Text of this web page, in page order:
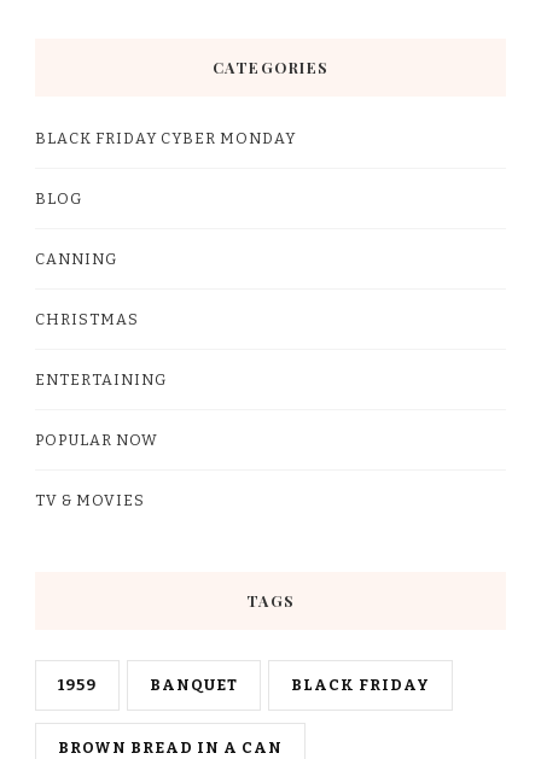
CATEGORIES
BLACK FRIDAY CYBER MONDAY
BLOG
CANNING
CHRISTMAS
ENTERTAINING
POPULAR NOW
TV & MOVIES
TAGS
1959 BANQUET BLACK FRIDAY
BROWN BREAD IN A CAN